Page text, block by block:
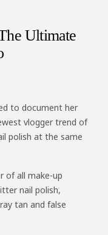
Ultimate
to document her
vlogger trend of
polish at the same
of all make-up
nail polish,
tan and false